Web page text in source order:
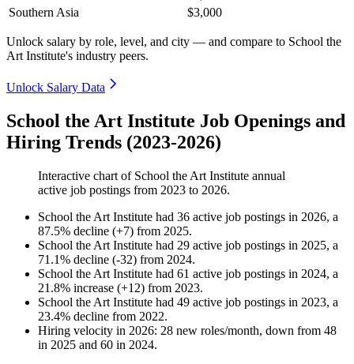
Southern Asia
$3,000
Unlock salary by role, level, and city — and compare to School the
Art Institute's industry peers.
Unlock Salary Data
School the Art Institute Job Openings and
Hiring Trends (2023-2026)
Interactive chart of School the Art Institute annual
active job postings from 2023 to 2026.
School the Art Institute had 36 active job postings in 2026, a
87.5% decline (+7) from 2025.
School the Art Institute had 29 active job postings in 2025, a
71.1% decline (-32) from 2024.
School the Art Institute had 61 active job postings in 2024, a
21.8% increase (+12) from 2023.
School the Art Institute had 49 active job postings in 2023, a
23.4% decline from 2022.
Hiring velocity in 2026: 28 new roles/month, down from 48
in 2025 and 60 in 2024.